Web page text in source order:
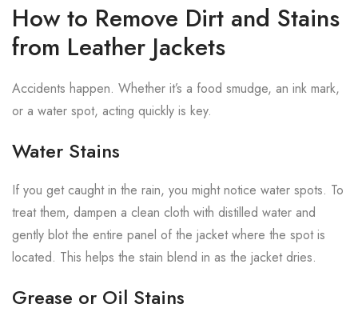
How to Remove Dirt and Stains
from Leather Jackets
Accidents happen. Whether it’s a food smudge, an ink mark,
or a water spot, acting quickly is key.
Water Stains
If you get caught in the rain, you might notice water spots. To
treat them, dampen a clean cloth with distilled water and
gently blot the entire panel of the jacket where the spot is
located. This helps the stain blend in as the jacket dries.
Grease or Oil Stains